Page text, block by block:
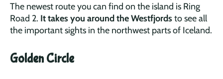
The newest route you can find on the island is Ring
Road 2. It takes you around the Westfjords to see all
the important sights in the northwest parts of Iceland.
Golden Circle